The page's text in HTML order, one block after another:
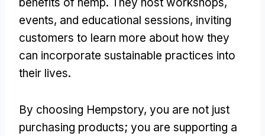
events, and educational sessions, inviting
customers to learn more about how they
can incorporate sustainable practices into
their lives.
By choosing Hempstory, you are not just
purchasing products; you are supporting a